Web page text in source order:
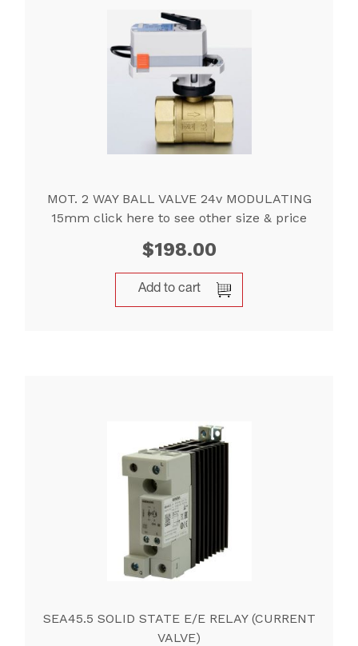
MOT. 2 WAY BALL VALVE 24v MODULATING
15mm click here to see other size & price
$198.00
Add to cart
SEA45.5 SOLID STATE E/E RELAY (CURRENT
VALVE)